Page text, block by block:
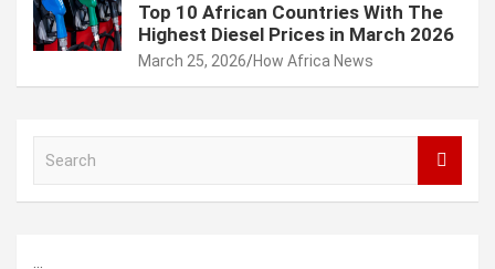
Top 10 African Countries With The
Highest Diesel Prices in March 2026
March 25, 2026 How Africa News
h
...